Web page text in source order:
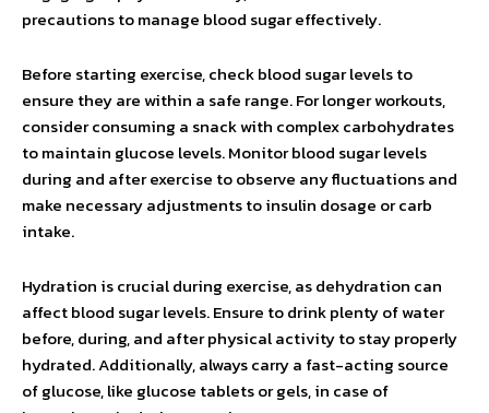
precautions to manage blood sugar effectively.
Before starting exercise, check blood sugar levels to
ensure they are within a safe range. For longer workouts,
consider consuming a snack with complex carbohydrates
to maintain glucose levels. Monitor blood sugar levels
during and after exercise to observe any fluctuations and
make necessary adjustments to insulin dosage or carb
intake.
Hydration is crucial during exercise, as dehydration can
affect blood sugar levels. Ensure to drink plenty of water
before, during, and after physical activity to stay properly
hydrated. Additionally, always carry a fast-acting source
of glucose, like glucose tablets or gels, in case of